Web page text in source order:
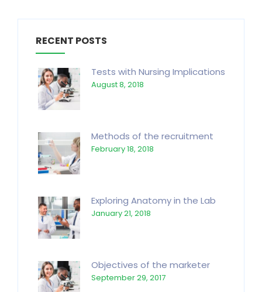
RECENT POSTS
Tests with Nursing Implications
August 8, 2018
Methods of the recruitment
February 18, 2018
Exploring Anatomy in the Lab
January 21, 2018
Objectives of the marketer
September 29, 2017